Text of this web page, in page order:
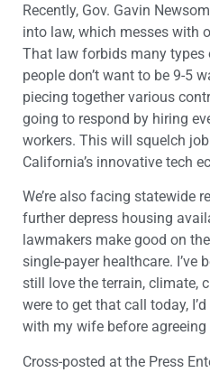
Recently, Gov. Gavin
into law, which messes with
That law forbids many
people don’t want to be 9-5
piecing together various
going to respond by hiring
workers. This will squelch
California’s innovative tech
We’re also facing statewide
further depress housing
lawmakers make good on
single-payer healthcare. I’ve
still love the terrain, climate,
were to get that call today,
with my wife before agreeing
Cross-posted at the Press